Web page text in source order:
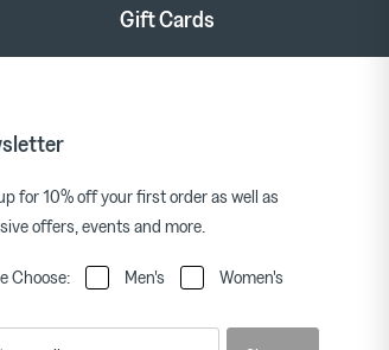
Gift Cards
for 10% off your first order as well as
offers, events and more.
Choose: Men's Women's